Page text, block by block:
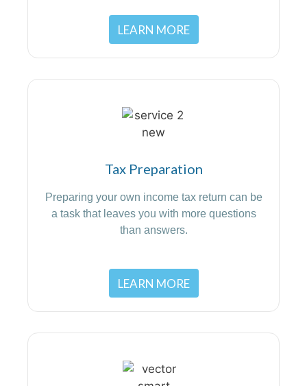
LEARN MORE
Tax Preparation
Preparing your own income tax return can be
a task that leaves you with more questions
than answers.
LEARN MORE